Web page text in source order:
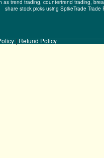
as trend trading, countertrend trading,
share stock picks using SpikeTrade Trade
| Refund Policy